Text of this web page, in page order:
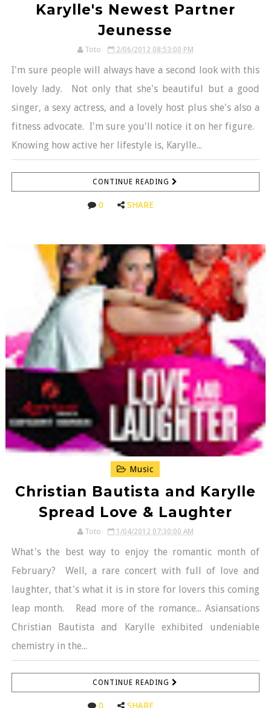
Karylle's Newest Partner
Jeunesse
Toto 2/06/2012 08:53:00 PM
I'm sure people will always have a second look with this
lovely lady. Not only that she's beautiful but a good
singer, a sexy actress, and a lovely host plus she's also a
fitness advocate. I'm sure you'll notice it on her figure.
Knowing how active her lifestyle is, Karylle...
CONTINUE READING
0 SHARE
Music
Christian Bautista and Karylle
Spread Love & Laughter
Toto 1/04/2012 07:30:00 AM
What's the best way to enjoy the romantic month of
February? Well, a rare concert with full of love and
laughter, that's what it is in store for lovers this coming
leap month. Read more of the romance... Asiansations
Christian Bautista and Karylle exhibited undeniable
chemistry in the...
CONTINUE READING
0 SHARE